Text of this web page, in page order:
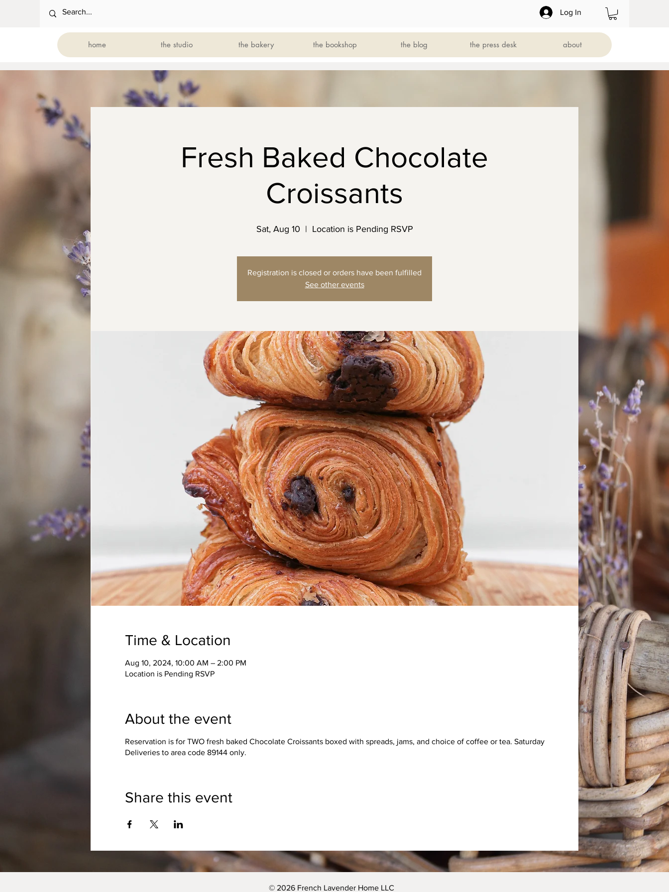
Log In
home the studio the bakery the bookshop the blog the press desk about
Fresh Baked Chocolate
Croissants
Sat, Aug 10
  |
Location is Pending RSVP
Registration is closed or orders have been fulfilled
See other events
Time & Location
Aug 10, 2024, 10:00 AM – 2:00 PM
Location is Pending RSVP
About the event
Reservation is for TWO fresh baked Chocolate Croissants boxed with spreads, jams, and choice of coffee or tea. Saturday
Deliveries to area code 89144 only.
Share this event
© 2026 French Lavender Home LLC